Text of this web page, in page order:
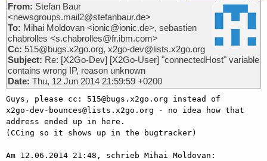
From: Stefan Baur
<newsgroups.mail2@stefanbaur.de>
To: Mihai Moldovan <ionic@ionic.de>, sebastien
chabrolles <s.chabrolles@fr.ibm.com>
Cc: 515@bugs.x2go.org, x2go-dev@lists.x2go.org
Subject: Re: [X2Go-Dev] [X2Go-User] "connectedHost" variable
contains wrong IP, reason unknown
Date: Thu, 12 Jun 2014 21:59:59 +0200
Guys, please cc: 515@bugs.x2go.org instead of
x2go-dev-bounces@lists.x2go.org - no idea how that
address ended up in here.
(CCing so it shows up in the bugtracker)
Am 12.06.2014 21:48, schrieb Mihai Moldovan: